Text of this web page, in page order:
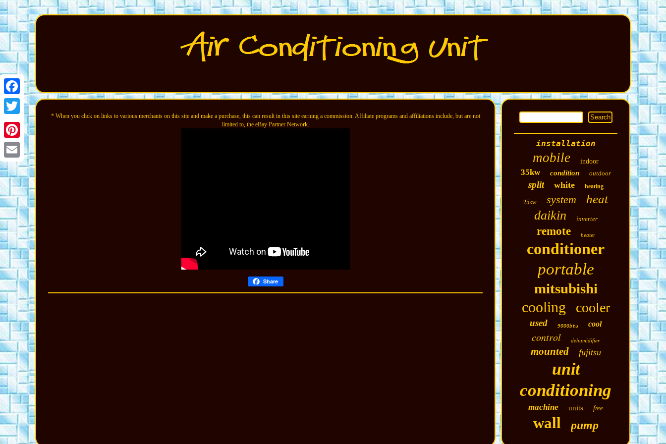
Facebook
Twitter
Pinterest
Email
* When you click on links to various merchants on this site and make a purchase, this can result in this site earning a commission. Affiliate programs and affiliations include, but are not
limited to, the eBay Partner Network.
Share
installation
mobile indoor
35kw condition outdoor
split white heating
25kw system heat
daikin inverter
remote heater
conditioner
portable
mitsubishi
cooling cooler
used 9000btu cool
control dehumidifier
mounted fujitsu
unit
conditioning
machine units free
wall pump